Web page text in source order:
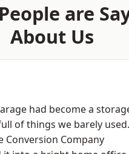
are
About Us
had become a
of things we barely used.
Conversion Company